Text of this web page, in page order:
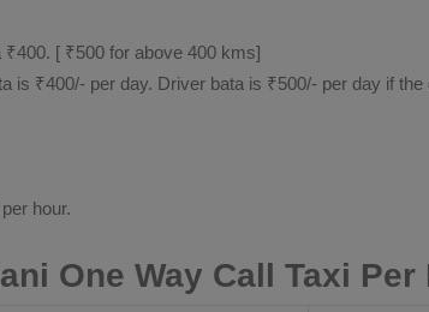
[ ₹500 for above 400 kms]
is ₹400/- per day. Driver bata is ₹500/- per day if
hour.
One Way Call Taxi Per